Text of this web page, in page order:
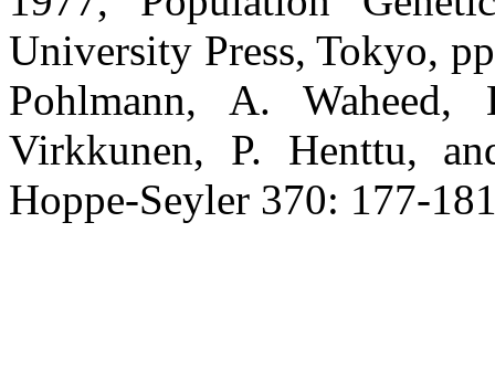
University Press, Tokyo,
Pohlmann, A.
Virkkunen, P. Henttu,
Hoppe-Seyler 370: 177-